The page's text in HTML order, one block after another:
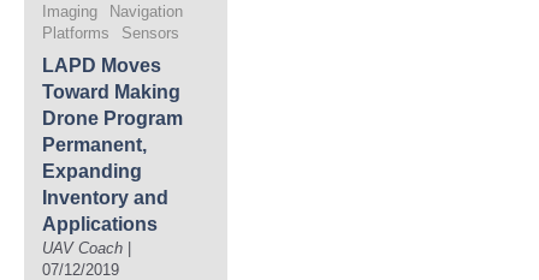
Imaging
Navigation
Platforms
Sensors
LAPD Moves
Toward Making
Drone Program
Permanent,
Expanding
Inventory and
Applications
UAV Coach
07/12/2019